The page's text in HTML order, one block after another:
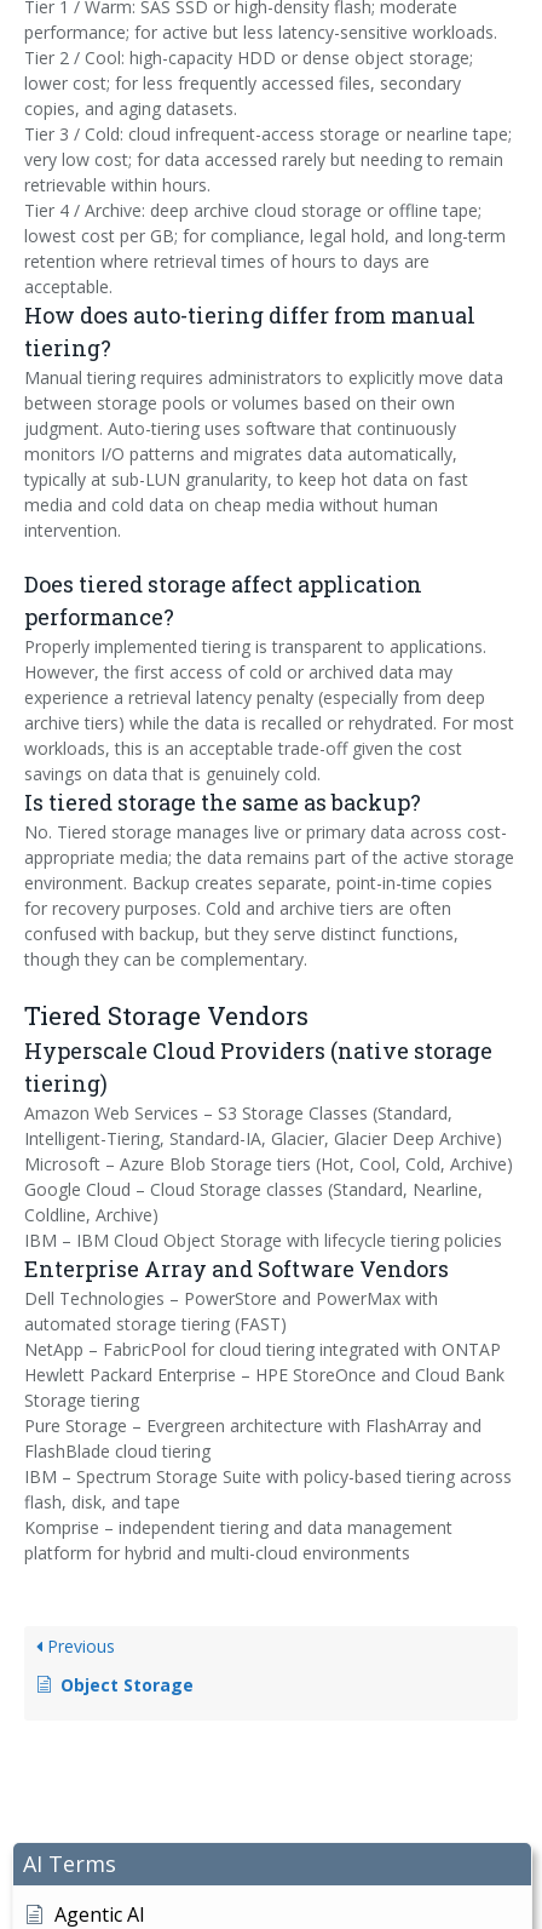
AI Terms
Agentic AI
Tier 1 / Warm: SAS SSD or high-density flash; moderate
performance; for active but less latency-sensitive workloads.
Tier 2 / Cool: high-capacity HDD or dense object storage;
lower cost; for less frequently accessed files, secondary
copies, and aging datasets.
Tier 3 / Cold: cloud infrequent-access storage or nearline tape;
very low cost; for data accessed rarely but needing to remain
retrievable within hours.
Tier 4 / Archive: deep archive cloud storage or offline tape;
lowest cost per GB; for compliance, legal hold, and long-term
retention where retrieval times of hours to days are
acceptable.
How does auto-tiering differ from manual
tiering?
Manual tiering requires administrators to explicitly move data
between storage pools or volumes based on their own
judgment. Auto-tiering uses software that continuously
monitors I/O patterns and migrates data automatically,
typically at sub-LUN granularity, to keep hot data on fast
media and cold data on cheap media without human
intervention.
Does tiered storage affect application
performance?
Properly implemented tiering is transparent to applications.
However, the first access of cold or archived data may
experience a retrieval latency penalty (especially from deep
archive tiers) while the data is recalled or rehydrated. For most
workloads, this is an acceptable trade-off given the cost
savings on data that is genuinely cold.
Is tiered storage the same as backup?
No. Tiered storage manages live or primary data across cost-
appropriate media; the data remains part of the active storage
environment. Backup creates separate, point-in-time copies
for recovery purposes. Cold and archive tiers are often
confused with backup, but they serve distinct functions,
though they can be complementary.
Tiered Storage Vendors
Hyperscale Cloud Providers (native storage
tiering)
Amazon Web Services – S3 Storage Classes (Standard,
Intelligent-Tiering, Standard-IA, Glacier, Glacier Deep Archive)
Microsoft – Azure Blob Storage tiers (Hot, Cool, Cold, Archive)
Google Cloud – Cloud Storage classes (Standard, Nearline,
Coldline, Archive)
IBM – IBM Cloud Object Storage with lifecycle tiering policies
Enterprise Array and Software Vendors
Dell Technologies – PowerStore and PowerMax with
automated storage tiering (FAST)
NetApp – FabricPool for cloud tiering integrated with ONTAP
Hewlett Packard Enterprise – HPE StoreOnce and Cloud Bank
Storage tiering
Pure Storage – Evergreen architecture with FlashArray and
FlashBlade cloud tiering
IBM – Spectrum Storage Suite with policy-based tiering across
flash, disk, and tape
Komprise – independent tiering and data management
platform for hybrid and multi-cloud environments
Previous
Object Storage